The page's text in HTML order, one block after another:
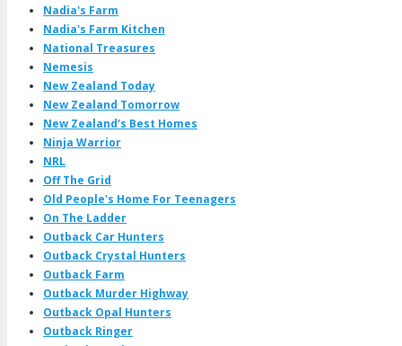
Nadia's Farm
Nadia's Farm Kitchen
National Treasures
Nemesis
New Zealand Today
New Zealand Tomorrow
New Zealand's Best Homes
Ninja Warrior
NRL
Off The Grid
Old People's Home For Teenagers
On The Ladder
Outback Car Hunters
Outback Crystal Hunters
Outback Farm
Outback Murder Highway
Outback Opal Hunters
Outback Ringer